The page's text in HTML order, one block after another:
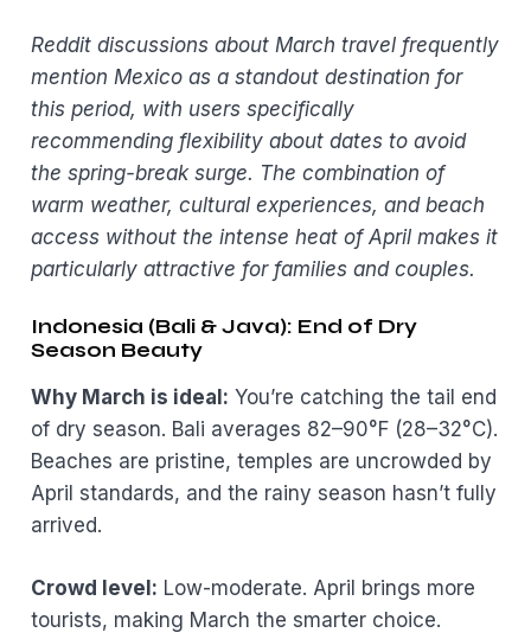
Reddit discussions about March travel frequently
mention Mexico as a standout destination for
this period, with users specifically
recommending flexibility about dates to avoid
the spring-break surge. The combination of
warm weather, cultural experiences, and beach
access without the intense heat of April makes it
particularly attractive for families and couples.
Indonesia (Bali & Java): End of Dry
Season Beauty
Why March is ideal: You’re catching the tail end
of dry season. Bali averages 82–90°F (28–32°C).
Beaches are pristine, temples are uncrowded by
April standards, and the rainy season hasn’t fully
arrived.
Crowd level: Low-moderate. April brings more
tourists, making March the smarter choice.